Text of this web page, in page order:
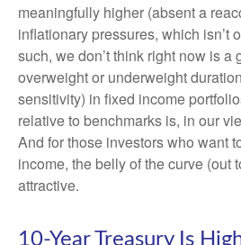
meaningfully higher (absent a
inflationary pressures, which isn’t
such, we don’t think right now is a
overweight or underweight
sensitivity) in fixed income
relative to benchmarks is, in our
And for those investors who want
income, the belly of the curve (out
attractive.
10-Year Treasury Is